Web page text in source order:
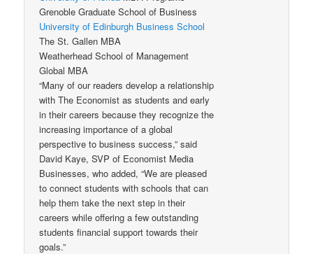
Grenoble Graduate School of Business
University of Edinburgh Business School
The St. Gallen MBA
Weatherhead School of Management
Global MBA
“Many of our readers develop a relationship
with The Economist as students and early
in their careers because they recognize the
increasing importance of a global
perspective to business success,” said
David Kaye, SVP of Economist Media
Businesses, who added, “We are pleased
to connect students with schools that can
help them take the next step in their
careers while offering a few outstanding
students financial support towards their
goals.”